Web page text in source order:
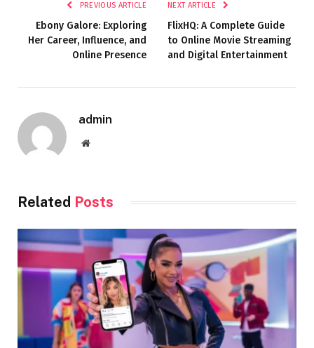
PREVIOUS ARTICLE
Ebony Galore: Exploring
Her Career, Influence, and
Online Presence
NEXT ARTICLE
FlixHQ: A Complete Guide
to Online Movie Streaming
and Digital Entertainment
admin
Website
Related Posts